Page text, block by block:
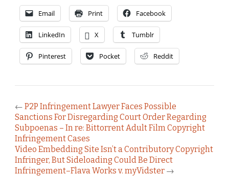
Email Print Facebook
LinkedIn X Tumblr
Pinterest Pocket Reddit
← P2P Infringement Lawyer Faces Possible
Sanctions For Disregarding Court Order Regarding
Subpoenas – In re: Bittorrent Adult Film Copyright
Infringement Cases
Video Embedding Site Isn’t a Contributory Copyright
Infringer, But Sideloading Could Be Direct
Infringement–Flava Works v. myVidster →